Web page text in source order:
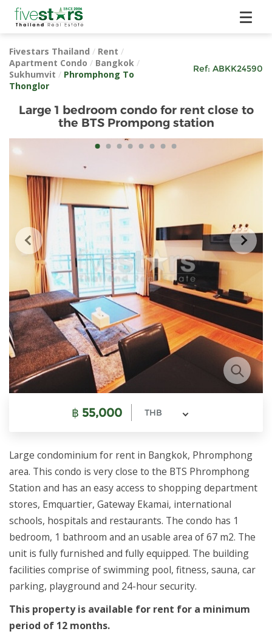
Fivestars Thailand / Rent /
Apartment Condo / Bangkok /
Sukhumvit / Phromphong To
Thonglor
Ref: ABKK24590
Large 1 bedroom condo for rent close to
the BTS Prompong station
฿ 55,000 THB
Large condominium for rent in Bangkok, Phromphong
area. This condo is very close to the BTS Phromphong
Station and has an easy access to shopping department
stores, Emquartier, Gateway Ekamai, international
schools, hospitals and restaurants. The condo has 1
bedroom, 1 bathroom and an usable area of 67 m2. The
unit is fully furnished and fully equipped. The building
facilities comprise of swimming pool, fitness, sauna, car
parking, playground and 24-hour security.
This property is available for rent for a minimum
period of 12 months.